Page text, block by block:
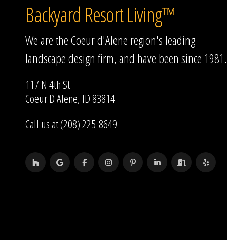
Backyard Resort Living™
We are the Coeur d'Alene region's leading
landscape design firm, and have been since 1981.
117 N 4th St
Coeur D Alene, ID 83814
Call us at (208) 225-8649